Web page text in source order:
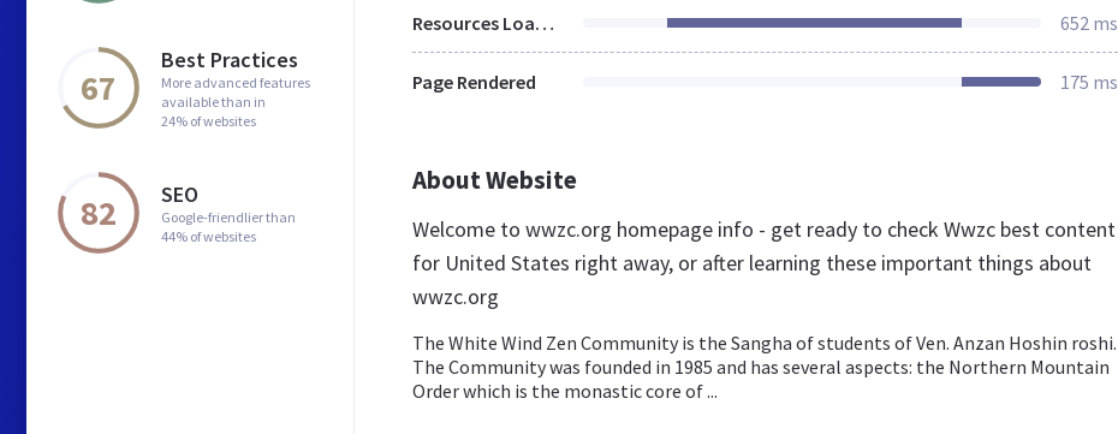
67
Best Practices
More advanced features
available than in
24% of websites
82 SEO
Google-friendlier than
44% of websites
Resources Loaded 652 ms
Page Rendered 175 ms
About Website
Welcome to wwzc.org homepage info - get ready to check Wwzc best content
for United States right away, or after learning these important things about
wwzc.org
The White Wind Zen Community is the Sangha of students of Ven. Anzan Hoshin roshi.
The Community was founded in 1985 and has several aspects: the Northern Mountain
Order which is the monastic core of ...